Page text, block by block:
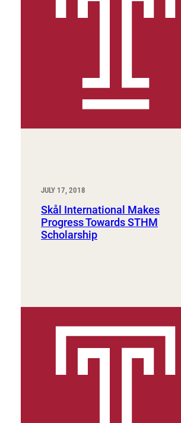
JULY 17, 2018
Skål International Makes
Progress Towards STHM
Scholarship